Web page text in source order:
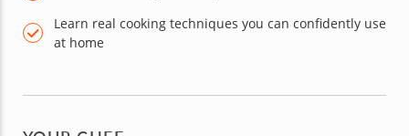
Learn real cooking techniques you can confidently use
at home